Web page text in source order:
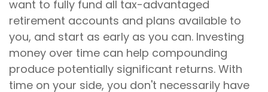
want to fully fund all tax-advantaged
retirement accounts and plans available to
you, and start as early as you can. Investing
money over time can help compounding
produce potentially significant returns. With
time on your side, you don't necessarily have